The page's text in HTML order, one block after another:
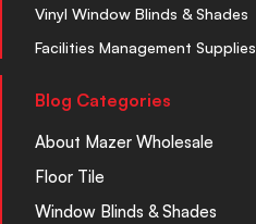
Vinyl Window Blinds & Shades
Facilities Management Supplies
Blog Categories
About Mazer Wholesale
Floor Tile
Window Blinds & Shades